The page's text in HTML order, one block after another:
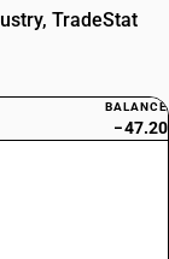
TradeStat
BALANCE
−47.20